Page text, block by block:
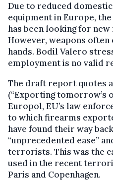
Due to reduced
equipment in Europe,
has been looking for
However, weapons often
hands. Bodil Valero
employment is no valid
The draft report quotes
(“Exporting tomorrow’s
Europol, EU’s law
to which firearms
have found their way
“unprecedented ease”
terrorists. This was the
used in the recent
Paris and Copenhagen.